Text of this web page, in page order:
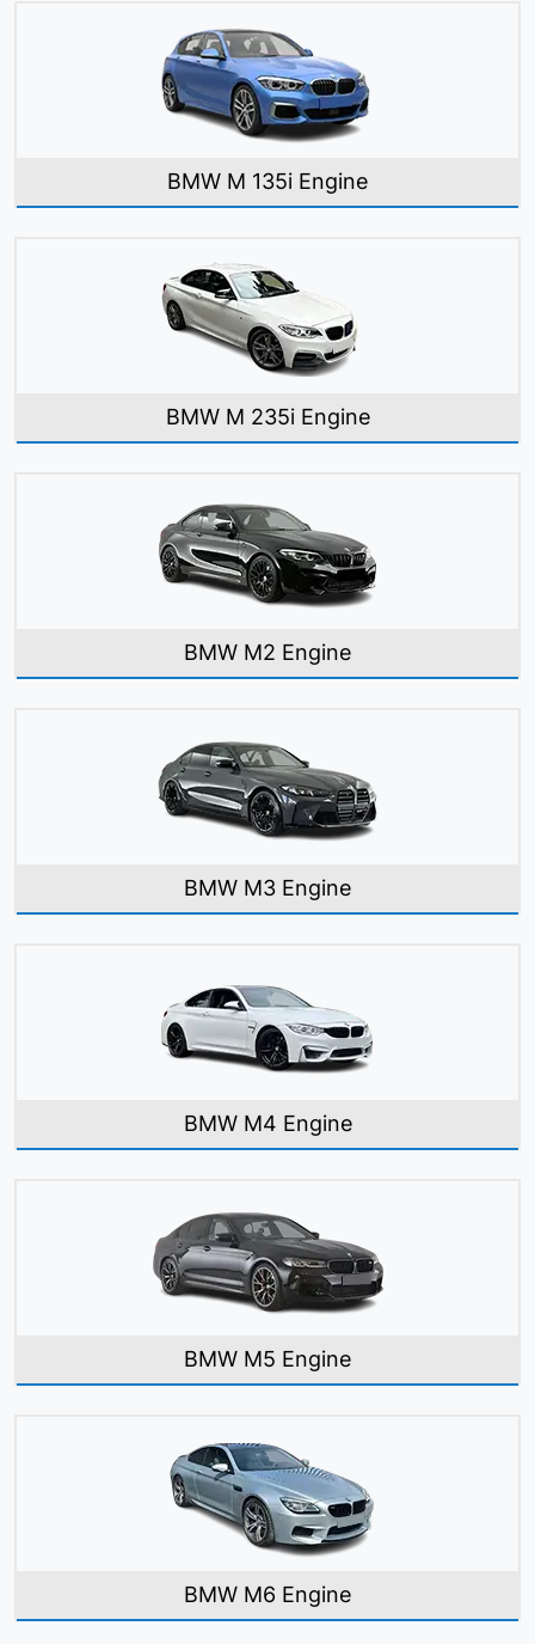
BMW M 135i Engine
BMW M 235i Engine
BMW M2 Engine
BMW M3 Engine
BMW M4 Engine
BMW M5 Engine
BMW M6 Engine